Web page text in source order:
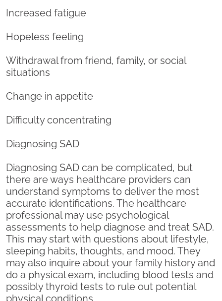
Increased fatigue
Hopeless feeling
Withdrawal from friend, family, or social
situations
Change in appetite
Difficulty concentrating
Diagnosing SAD
Diagnosing SAD can be complicated, but
there are ways healthcare providers can
understand symptoms to deliver the most
accurate identifications. The healthcare
professional may use psychological
assessments to help diagnose and treat SAD.
This may start with questions about lifestyle,
sleeping habits, thoughts, and mood. They
may also inquire about your family history and
do a physical exam, including blood tests and
possibly thyroid tests to rule out potential
physical conditions.